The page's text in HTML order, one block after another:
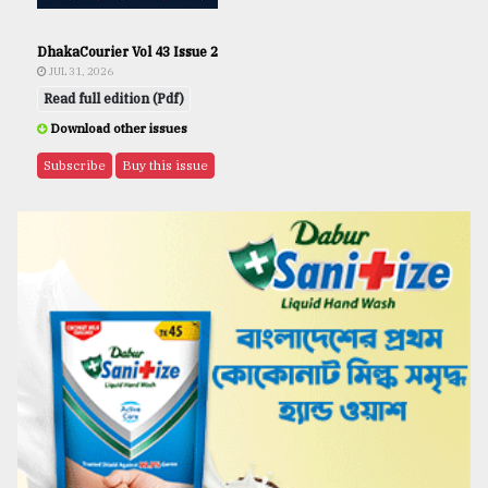
DhakaCourier Vol 43 Issue 2
JUL 31, 2026
Read full edition (Pdf)
Download other issues
Subscribe Buy this issue